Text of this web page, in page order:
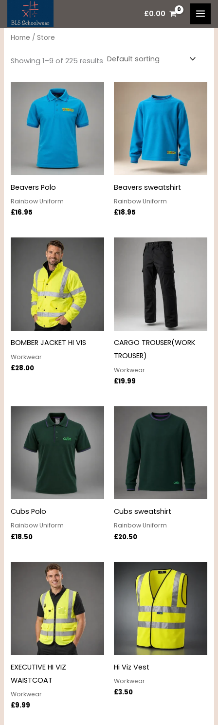
£0.00
Home / Store
Showing 1–9 of 225 results
Beavers Polo
Rainbow Uniform
£16.95
Beavers sweatshirt
Rainbow Uniform
£18.95
BOMBER JACKET HI VIS
Workwear
£28.00
CARGO TROUSER(WORK
TROUSER)
Workwear
£19.99
Cubs Polo
Rainbow Uniform
£18.50
Cubs sweatshirt
Rainbow Uniform
£20.50
EXECUTIVE HI VIZ
WAISTCOAT
Workwear
£9.99
Hi Viz Vest
Workwear
£3.50